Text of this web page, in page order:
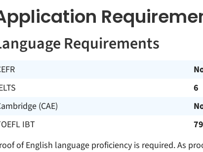
Requirements
6
(CAE)
IBT
79
of English language proficiency is required. As